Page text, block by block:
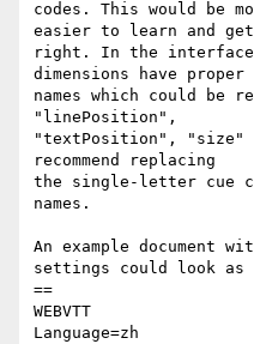
codes. This would be
easier to learn and get
right. In the
dimensions have proper
names which could be
"linePosition",
"textPosition", "size"
recommend replacing
the single-letter cue
names.
An example document
settings could look as
==
WEBVTT
Language=zh